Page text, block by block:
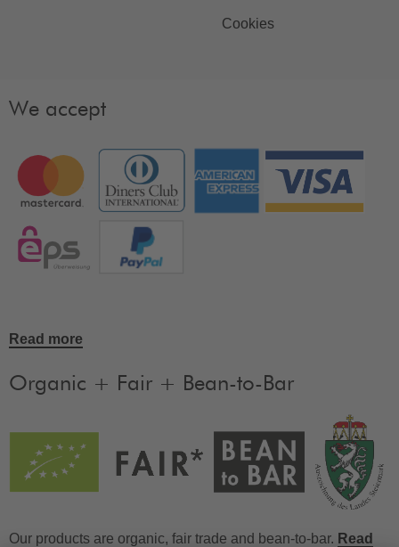
Cookies
We accept
Read more
Organic + Fair + Bean-to-Bar
Our products are organic, fair trade and bean-to-bar. Read